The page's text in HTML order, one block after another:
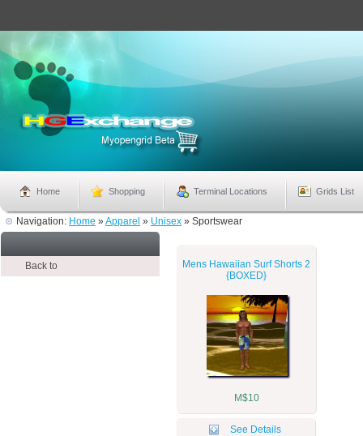
Home Shopping Terminal Locations Grids List
Navigation: Home »Apparel » Unisex » Sportswear
Back to
Mens Hawaiian Surf Shorts 2
{BOXED}
M$10
See Details